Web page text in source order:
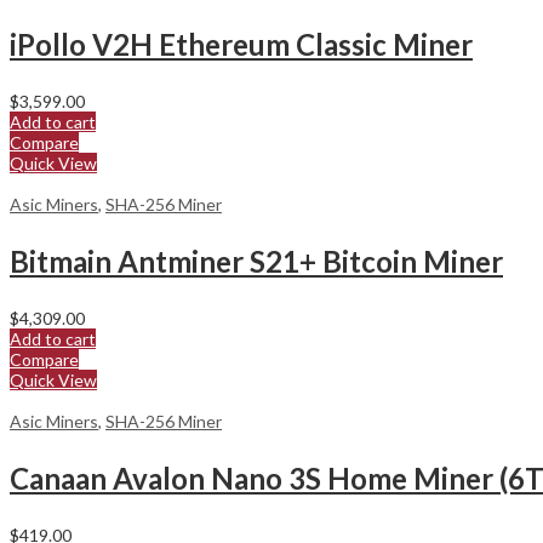
iPollo V2H Ethereum Classic Miner
$3,599.00
Add to cart
Compare
Quick View
Asic Miners, SHA-256 Miner
Bitmain Antminer S21+ Bitcoin Miner
$4,309.00
Add to cart
Compare
Quick View
Asic Miners, SHA-256 Miner
Canaan Avalon Nano 3S Home Miner
$419.00